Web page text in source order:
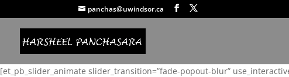
panchas@uwindsor.ca
[et_pb_slider_animate slider_transition=”fade-popout-blur”